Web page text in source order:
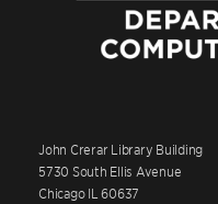
John Crerar Library Building
5730 South Ellis Avenue
Chicago IL 60637